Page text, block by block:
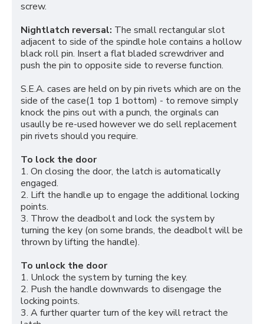
screw.
Nightlatch reversal: The small rectangular slot
adjacent to side of the spindle hole contains a hollow
black roll pin. Insert a flat bladed screwdriver and
push the pin to opposite side to reverse function.
S.E.A. cases are held on by pin rivets which are on the
side of the case(1 top 1 bottom) - to remove simply
knock the pins out with a punch, the orginals can
usaully be re-used however we do sell replacement
pin rivets should you require.
To lock the door
1. On closing the door, the latch is automatically
engaged.
2. Lift the handle up to engage the additional locking
points.
3. Throw the deadbolt and lock the system by
turning the key (on some brands, the deadbolt will be
thrown by lifting the handle).
To unlock the door
1. Unlock the system by turning the key.
2. Push the handle downwards to disengage the
locking points.
3. A further quarter turn of the key will retract the